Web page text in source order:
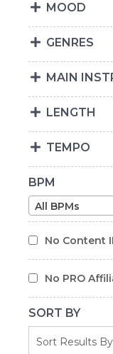
MOOD
GENRES
MAIN
LENGTH
TEMPO
BPM
All BPMs
No Content
No PRO
SORT BY